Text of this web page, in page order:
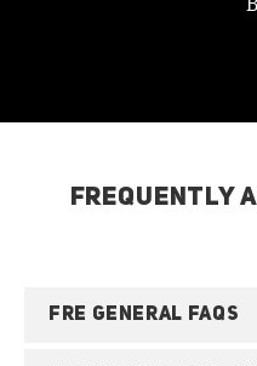
FREQUENTLY
FRE GENERAL FAQS